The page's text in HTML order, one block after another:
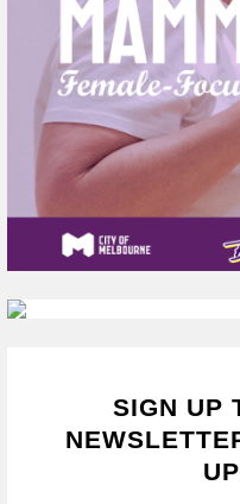
SIGN UP